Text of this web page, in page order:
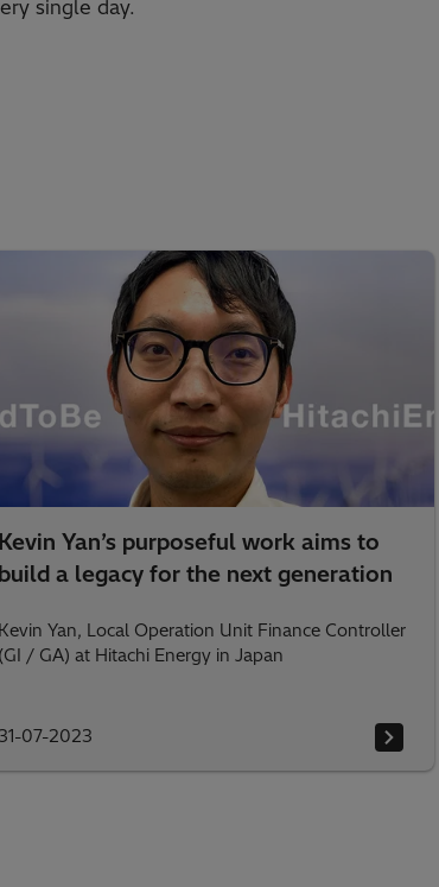
single day.
Kevin Yan’s purposeful work aims to
build a legacy for the next generation
Kevin Yan, Local Operation Unit Finance Controller
(GI / GA) at Hitachi Energy in Japan
31-07-2023